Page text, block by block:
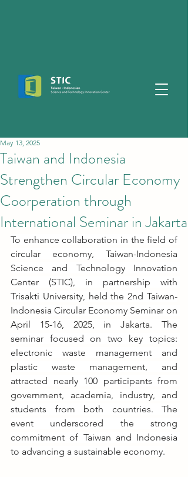
Taiwan and Indonesia
Strengthen Circular Economy
Coorperation through
International Seminar in Jakarta
May 13, 2025
To enhance collaboration in the field of
circular economy, Taiwan-Indonesia
Science and Technology Innovation
Center (STIC), in partnership with
Trisakti University, held the 2nd Taiwan-
Indonesia Circular Economy Seminar on
April 15-16, 2025, in Jakarta. The
seminar focused on two key topics:
electronic waste management and
plastic waste management, and
attracted nearly 100 participants from
government, academia, industry, and
students from both countries. The
event underscored the strong
commitment of Taiwan and Indonesia
to advancing a sustainable economy.